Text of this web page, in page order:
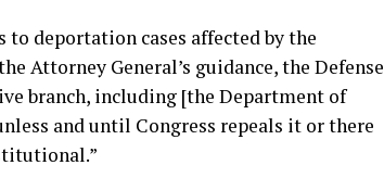
to deportation cases affected by the
Attorney General’s guidance, the Defense
branch, including [the Department of
and until Congress repeals it or there